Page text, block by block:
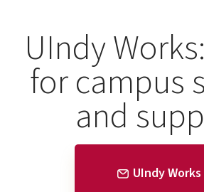
UIndy
for campus
and
UIndy Works